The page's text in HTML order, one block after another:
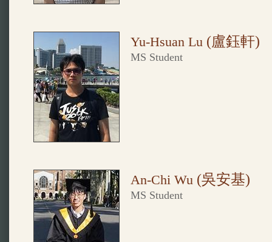
Yu-Hsuan Lu (盧鈺軒)
MS Student
An-Chi Wu (吳安基)
MS Student